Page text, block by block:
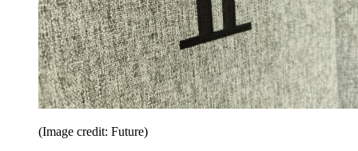
(Image credit: Future)